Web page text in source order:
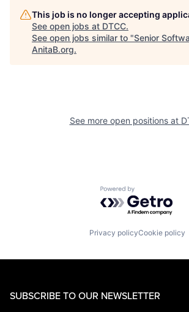
This job is no longer accepting
See open jobs at DTCC.
See open jobs similar to "Senior
AnitaB.org.
See more open positions at
Powered by
Privacy policyCookie policy
SUBSCRIBE TO OUR NEWSLETTER